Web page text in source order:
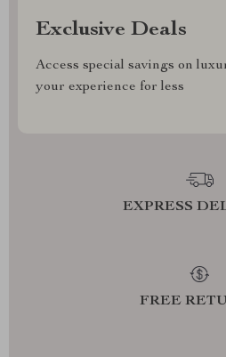
Exclusive Deals
Access special savings on
your experience for less
EXPRESS
FREE